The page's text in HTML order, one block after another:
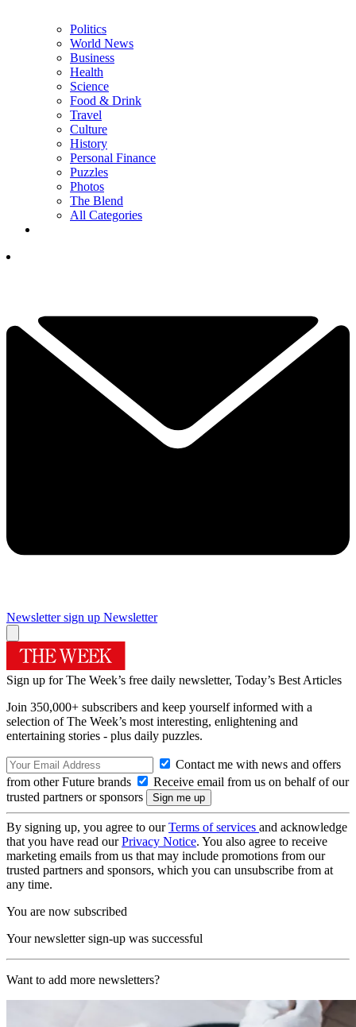
Politics
World News
Business
Health
Science
Food & Drink
Travel
Culture
History
Personal Finance
Puzzles
Photos
The Blend
All Categories
Newsletter sign up Newsletter
Sign up for The Week’s free daily newsletter, Today’s Best Articles
Join 350,000+ subscribers and keep yourself informed with a
selection of The Week’s most interesting, enlightening and
entertaining stories - plus daily puzzles.
Contact me with news and offers
from other Future brands
Receive email from us on behalf of our
trusted partners or sponsors
By signing up, you agree to ourTerms of services and acknowledge
that you have read ourPrivacy Notice. You also agree to receive
marketing emails from us that may include promotions from our
trusted partners and sponsors, which you can unsubscribe from at
any time.
You are now subscribed
Your newsletter sign-up was successful
Want to add more newsletters?